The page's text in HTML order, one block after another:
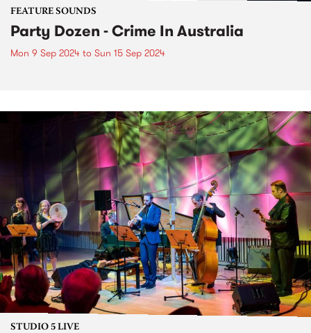
FEATURE SOUNDS
Party Dozen - Crime In Australia
Mon 9 Sep 2024 to Sun 15 Sep 2024
STUDIO 5 LIVE